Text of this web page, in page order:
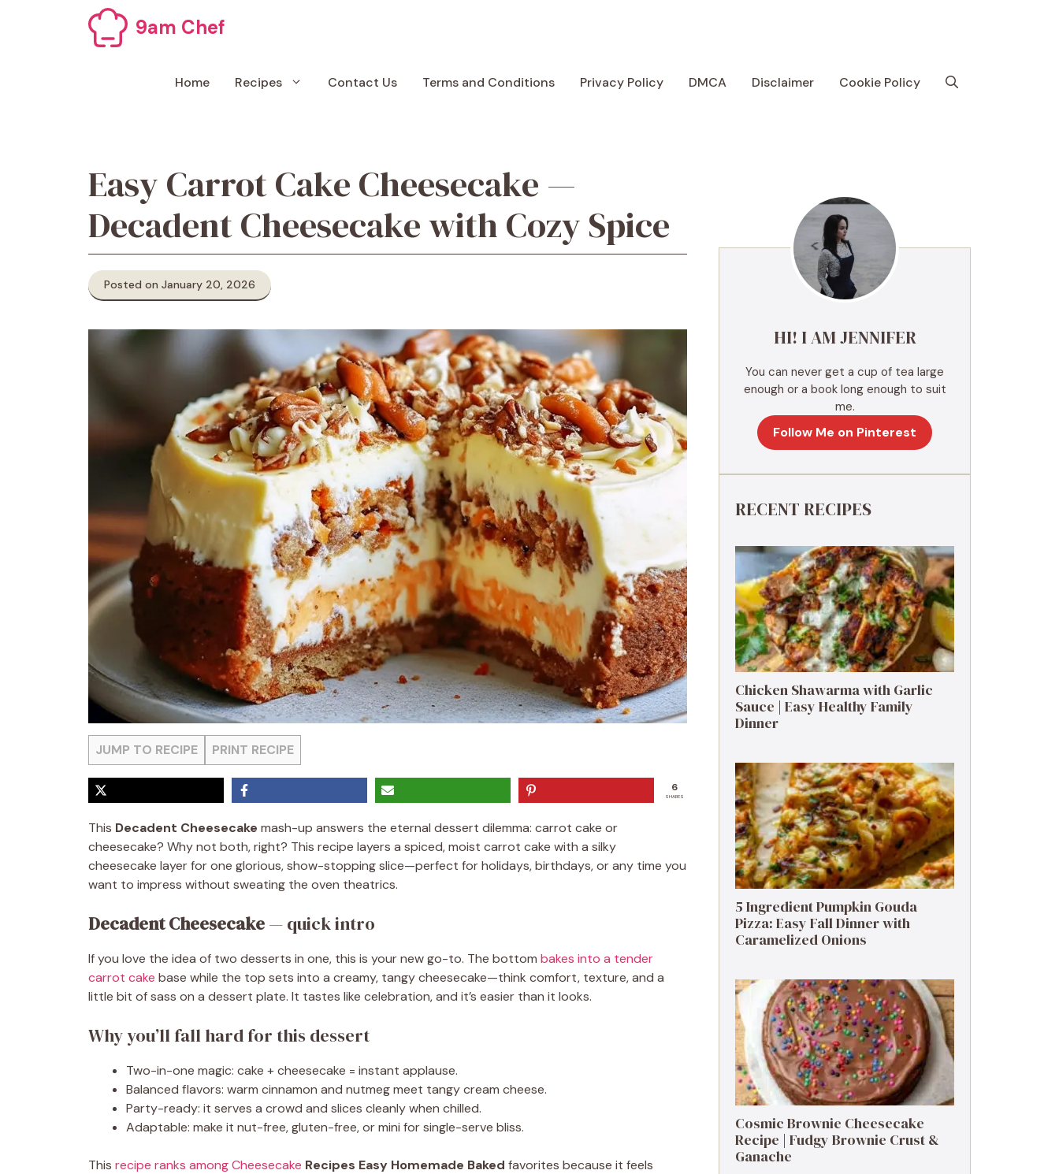
9am Chef
Home Recipes Contact Us Terms and Conditions Privacy Policy DMCA Disclaimer Cookie Policy
Easy Carrot Cake Cheesecake —
Decadent Cheesecake with Cozy Spice
Posted on January 20, 2026
JUMP TO RECIPE PRINT RECIPE
6
SHARES
This Decadent Cheesecake mash-up answers the eternal dessert dilemma: carrot cake or
cheesecake? Why not both, right? This recipe layers a spiced, moist carrot cake with a silky
cheesecake layer for one glorious, show-stopping slice—perfect for holidays, birthdays, or any time you
want to impress without sweating the oven theatrics.
Decadent Cheesecake — quick intro
If you love the idea of two desserts in one, this is your new go-to. The bottom bakes into a tender
carrot cake base while the top sets into a creamy, tangy cheesecake—think comfort, texture, and a
little bit of sass on a dessert plate. It tastes like celebration, and it’s easier than it looks.
Why you’ll fall hard for this dessert
Two-in-one magic: cake + cheesecake = instant applause.
Balanced flavors: warm cinnamon and nutmeg meet tangy cream cheese.
Party-ready: it serves a crowd and slices cleanly when chilled.
Adaptable: make it nut-free, gluten-free, or mini for single-serve bliss.
This recipe ranks among Cheesecake Recipes Easy Homemade Baked favorites because it feels
HI! I AM JENNIFER
You can never get a cup of tea large
enough or a book long enough to suit
me.
Follow Me on Pinterest
RECENT RECIPES
Chicken Shawarma with Garlic
Sauce | Easy Healthy Family
Dinner
5 Ingredient Pumpkin Gouda
Pizza: Easy Fall Dinner with
Caramelized Onions
Cosmic Brownie Cheesecake
Recipe | Fudgy Brownie Crust &
Ganache